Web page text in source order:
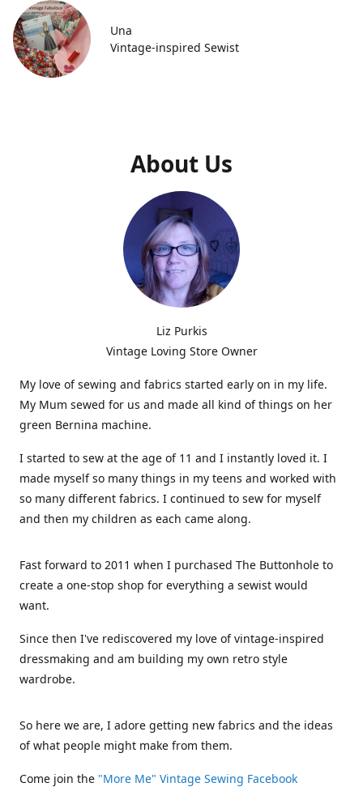
Una
Vintage-inspired Sewist
About Us
Liz Purkis
Vintage Loving Store Owner
My love of sewing and fabrics started early on in my life.
My Mum sewed for us and made all kind of things on her
green Bernina machine.
I started to sew at the age of 11 and I instantly loved it. I
made myself so many things in my teens and worked with
so many different fabrics. I continued to sew for myself
and then my children as each came along.
Fast forward to 2011 when I purchased The Buttonhole to
create a one-stop shop for everything a sewist would
want.
Since then I've rediscovered my love of vintage-inspired
dressmaking and am building my own retro style
wardrobe.
So here we are, I adore getting new fabrics and the ideas
of what people might make from them.
Come join the "More Me" Vintage Sewing Facebook